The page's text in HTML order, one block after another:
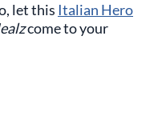
let this Italian Hero
come to your